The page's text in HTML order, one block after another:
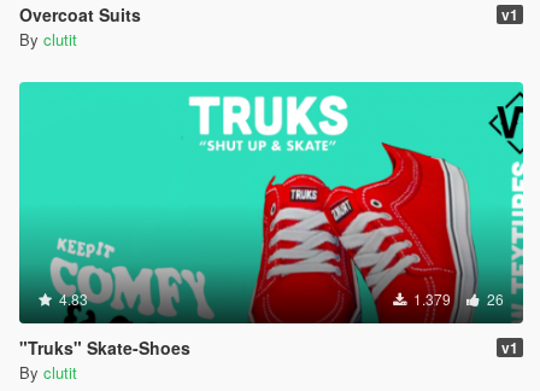
Overcoat Suits v1
By clutit
4.83 1.379 26
"Truks" Skate-Shoes v1
By clutit